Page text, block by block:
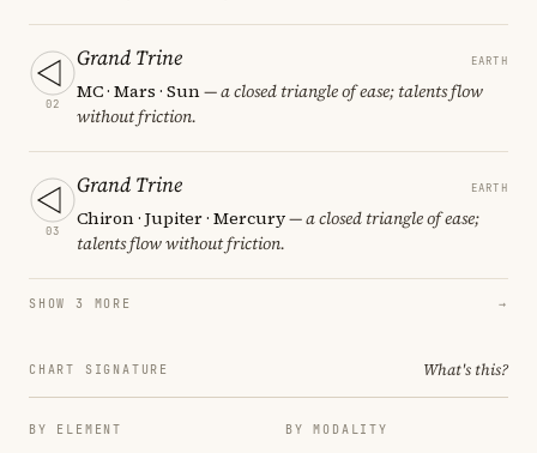
02
Grand Trine EARTH
MC · Mars · Sun— a closed triangle of ease; talents flow
without friction.
03
Grand Trine EARTH
Chiron · Jupiter · Mercury— a closed triangle of ease;
talents flow without friction.
SHOW 3 MORE →
CHART SIGNATURE What's this?
BY ELEMENT BY MODALITY